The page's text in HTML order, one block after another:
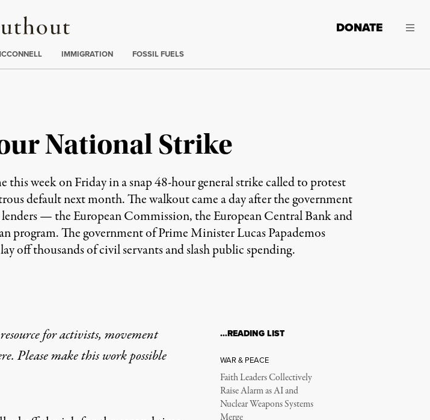
Truthout
DONATE
IMMIGRATION FOSSIL FUELS
National Strike
week on Friday in a snap 48-hour general strike called to protest
default next month. The walkout came a day after the government
— the European Commission, the European Central Bank and
The government of Prime Minister Lucas Papademos
off thousands of civil servants and slash public spending.
for activists, movement
Please make this work possible
…READING LIST
WAR & PEACE
Faith Leaders Collectively
Raise Alarm as AI and
Nuclear Weapons Systems